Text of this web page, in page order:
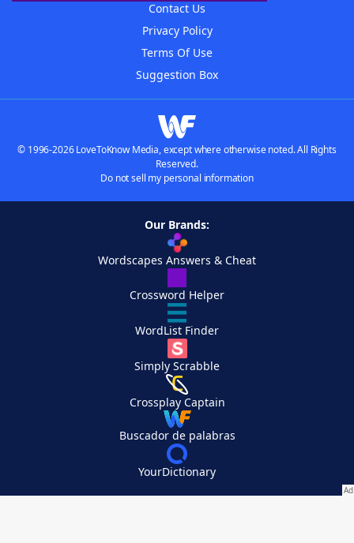
Contact Us
Privacy Policy
Terms Of Use
Suggestion Box
© 1996-2026 LoveToKnow Media, except where otherwise noted. All Rights
Reserved.
Do not sell my personal information
Our Brands:
Wordscapes Answers & Cheat
Crossword Helper
WordList Finder
Simply Scrabble
Crossplay Captain
Buscador de palabras
YourDictionary